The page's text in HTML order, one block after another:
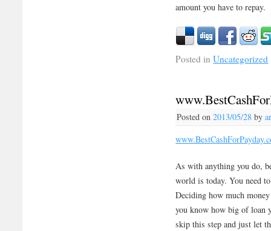
amount you have to repay.
Posted in Uncategorized
Posted on 2013/05/28 by
As with anything you do,
world is today. You need
Deciding how much
you know how big of loan
skip this step and just let